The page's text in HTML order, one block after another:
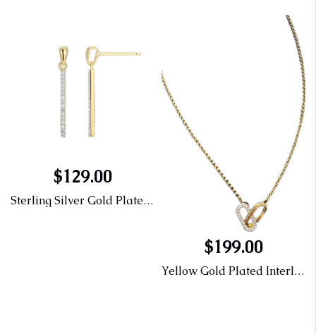
$129.00
Sterling Silver Gold Plated Rhodium Plated Earrings & Diamond
$199.00
Yellow Gold Plated Interlocking Necklace with Lab Grown Diamonds